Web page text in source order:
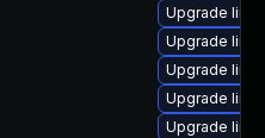
Upgrade
Upgrade
Upgrade
Upgrade
Upgrade